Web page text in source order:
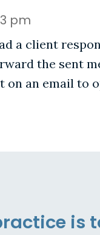
pm
a client
the sent
on an email to
is